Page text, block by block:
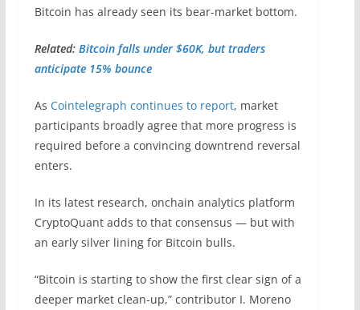
Bitcoin has already seen its bear-market bottom.
Related: Bitcoin falls under $60K, but traders
anticipate 15% bounce
As Cointelegraph continues to report, market
participants broadly agree that more progress is
required before a convincing downtrend reversal
enters.
In its latest research, onchain analytics platform
CryptoQuant adds to that consensus — but with
an early silver lining for Bitcoin bulls.
“Bitcoin is starting to show the first clear sign of a
deeper market clean-up,” contributor I. Moreno